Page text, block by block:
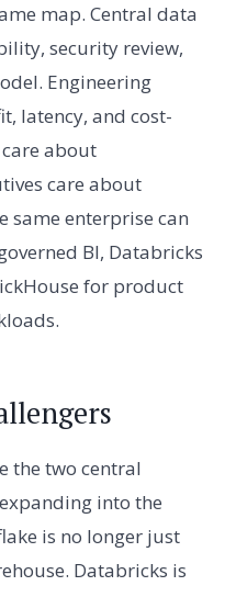
map. Central data
security review,
Engineering
latency, and cost-
about
care about
same enterprise can
BI, Databricks
for product
the two central
into the
is no longer just
Databricks is